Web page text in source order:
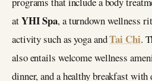
atYHI Spa, a turndown wellness
activity such as yoga andTai Chi.
also entails welcome wellness
dinner, and a healthy breakfast